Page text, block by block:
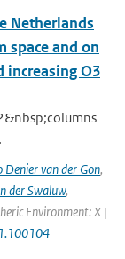
Netherlands
space and on
increasing O3
Denier van der Gon,
der Swaluw,
Environment: X |